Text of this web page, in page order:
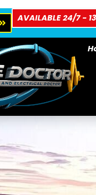
AVAILABLE 24/7 -